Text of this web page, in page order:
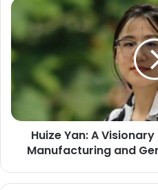
Huize Yan: A
Manufacturing and